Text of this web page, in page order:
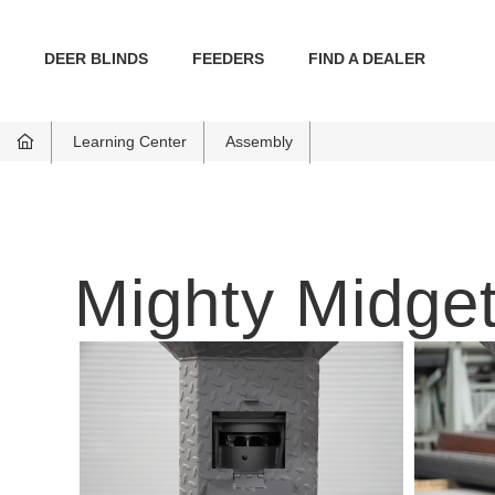
DEER BLINDS FEEDERS FIND A DEALER
Learning Center Assembly
Mighty